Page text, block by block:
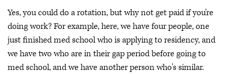
Yes, you could do a rotation, but why not get paid if you're
doing work? For example, here, we have four people, one
just finished med school who is applying to residency, and
we have two who are in their gap period before going to
med school, and we have another person who's similar.